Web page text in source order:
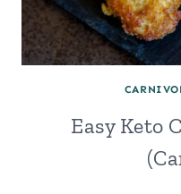
Easy Keto